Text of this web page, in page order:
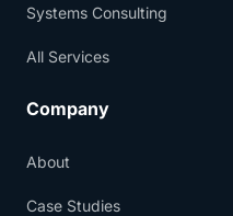
Systems Consulting
All Services
Company
About
Case Studies